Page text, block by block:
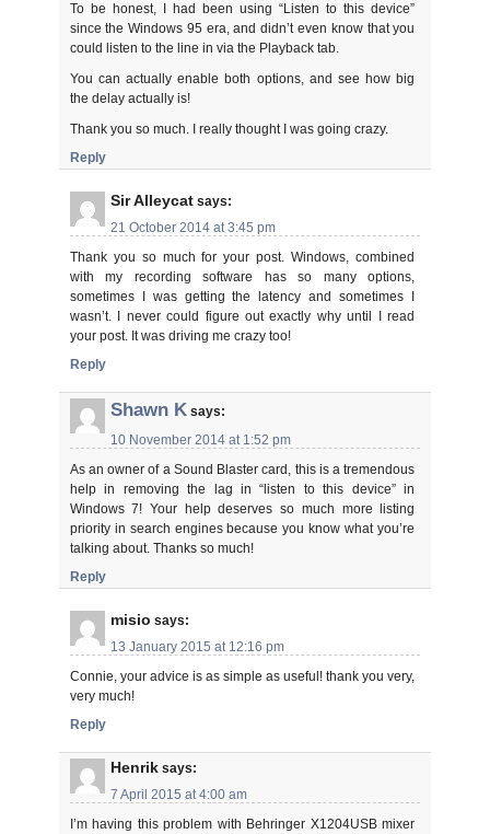
To be honest, I had been using “Listen to this device”
since the Windows 95 era, and didn’t even know that you
could listen to the line in via the Playback tab.
You can actually enable both options, and see how big
the delay actually is!
Thank you so much. I really thought I was going crazy.
Reply
Sir Alleycat says:
21 October 2014 at 3:45 pm
Thank you so much for your post. Windows, combined
with my recording software has so many options,
sometimes I was getting the latency and sometimes I
wasn’t. I never could figure out exactly why until I read
your post. It was driving me crazy too!
Reply
Shawn K says:
10 November 2014 at 1:52 pm
As an owner of a Sound Blaster card, this is a tremendous
help in removing the lag in “listen to this device” in
Windows 7! Your help deserves so much more listing
priority in search engines because you know what you’re
talking about. Thanks so much!
Reply
misio says:
13 January 2015 at 12:16 pm
Connie, your advice is as simple as useful! thank you very,
very much!
Reply
Henrik says:
7 April 2015 at 4:00 am
I’m having this problem with Behringer X1204USB mixer